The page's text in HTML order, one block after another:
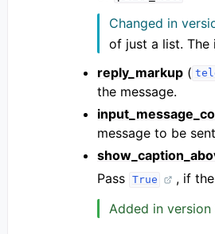
Changed in
of just a list.
reply_markup (
the message.
message to be
Pass True
, if
Added in version